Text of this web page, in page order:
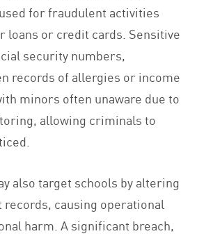
for fraudulent activities
loans or credit cards. Sensitive
security numbers,
records of allergies or income
minors often unaware due to
allowing criminals to
also target schools by altering
causing operational
harm. A significant breach,